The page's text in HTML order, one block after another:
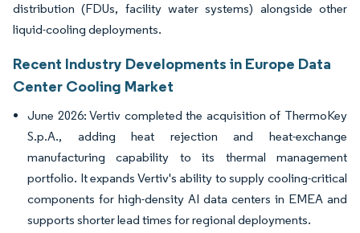
distribution (FDUs, facility water systems) alongside other
liquid-cooling deployments.
Recent Industry Developments in Europe Data
Center Cooling Market
June 2026: Vertiv completed the acquisition of ThermoKey
S.p.A., adding heat rejection and heat-exchange
manufacturing capability to its thermal management
portfolio. It expands Vertiv's ability to supply cooling-critical
components for high-density AI data centers in EMEA and
supports shorter lead times for regional deployments.